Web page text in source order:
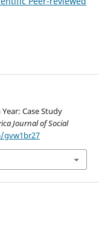
Case Study
Journal of Social
gvw1br27